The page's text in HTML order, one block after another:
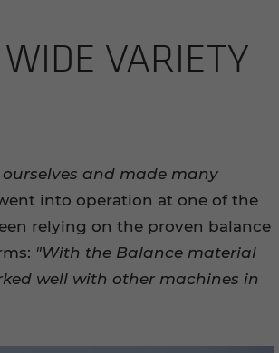
VA­RI­ETY
and made many
into operation at one of the
relying on the proven balance
"With the Balance material
well with other machines in